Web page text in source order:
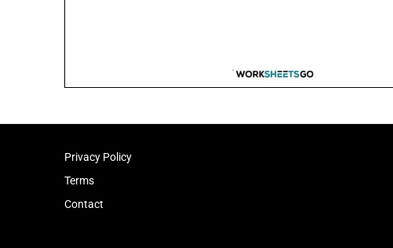
Privacy Policy
Terms
Contact